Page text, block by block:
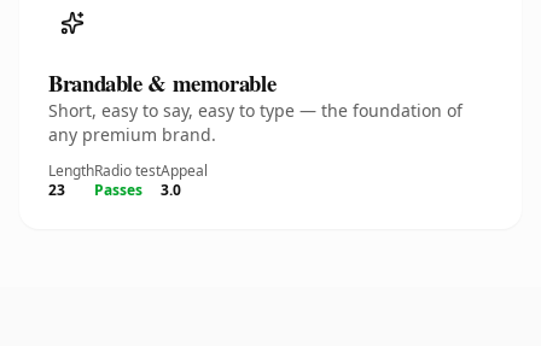
Brandable & memorable
Short, easy to say, easy to type — the foundation of
any premium brand.
Length
23
Radio test
Passes
Appeal
3.0